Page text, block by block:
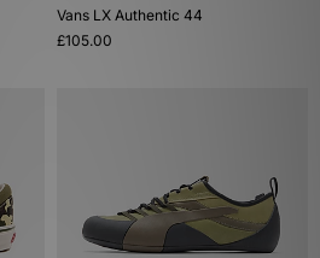
Vans LX Authentic 44
£105.00